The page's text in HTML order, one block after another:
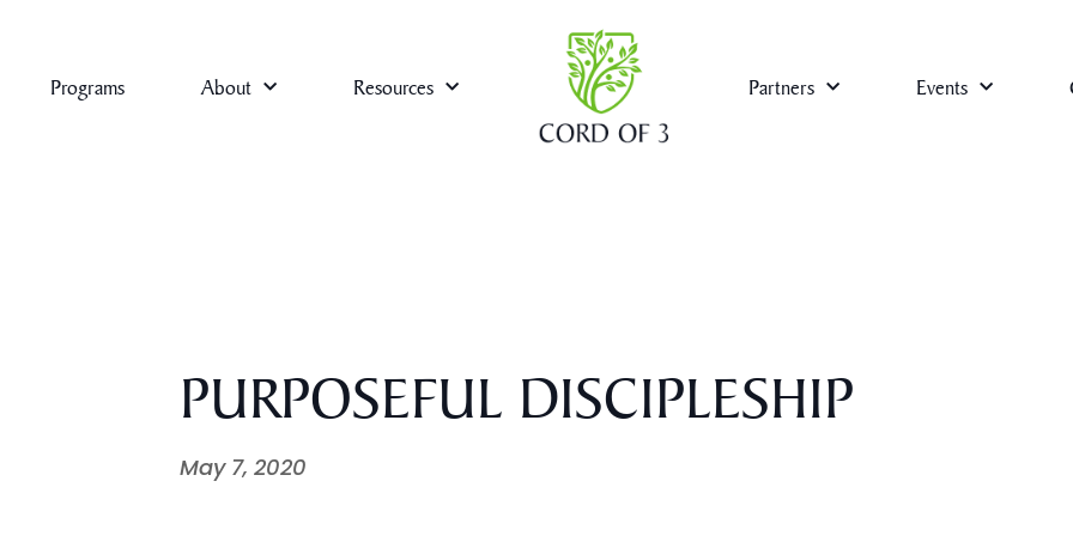
Programs About Resources Partners Events
PURPOSEFUL DISCIPLESHIP
May 7, 2020